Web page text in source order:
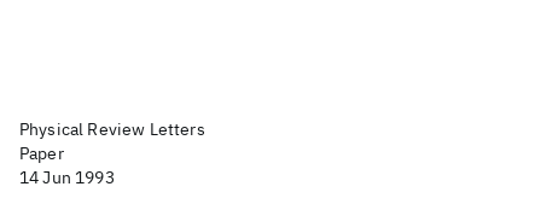
Physical Review Letters
Paper
14 Jun 1993